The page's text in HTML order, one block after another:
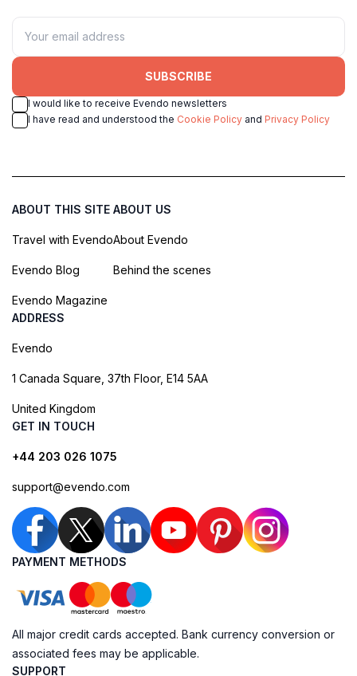
SUBSCRIBE
I would like to receive Evendo newsletters
I have read and understood the Cookie Policy and Privacy Policy
ABOUT THIS SITE
Travel with Evendo
Evendo Blog
Evendo Magazine
ABOUT US
About Evendo
Behind the scenes
ADDRESS
Evendo
1 Canada Square, 37th Floor, E14 5AA
United Kingdom
GET IN TOUCH
+44 203 026 1075
support@evendo.com
PAYMENT METHODS
All major credit cards accepted. Bank currency conversion or
associated fees may be applicable.
SUPPORT